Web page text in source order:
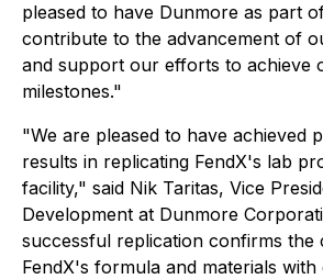
pleased to have Dunmore as part
contribute to the advancement of
and support our efforts to achieve
milestones."
"We are pleased to have achieved
results in replicating FendX's lab
facility," said Nik Taritas, Vice
Development at Dunmore
successful replication confirms the
FendX's formula and materials